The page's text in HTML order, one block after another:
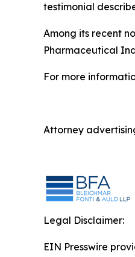
testimonial
Among its recent
Pharmaceutical
For more
Attorney
Legal Disclaimer:
EIN Presswire